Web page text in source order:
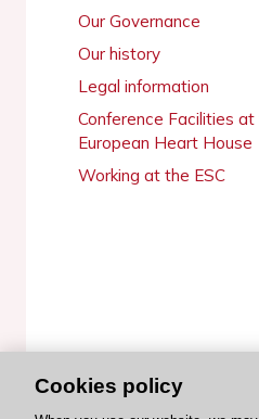
Our Governance
Our history
Legal information
Conference Facilities at
European Heart House
Working at the ESC
Cookies policy